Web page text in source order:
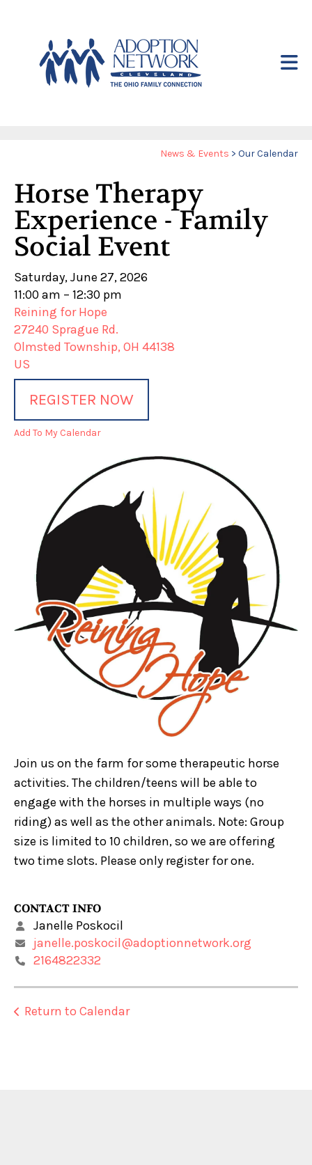
News & Events > Our Calendar
Horse Therapy
Experience - Family
Social Event
Saturday, June 27, 2026
11:00 am
12:30 pm
Reining for Hope
27240 Sprague Rd.
Olmsted Township, OH 44138
US
REGISTER NOW
Add To My Calendar
Join us on the farm for some therapeutic horse
activities. The children/teens will be able to
engage with the horses in multiple ways (no
riding) as well as the other animals. Note: Group
size is limited to 10 children, so we are offering
two time slots. Please only register for one.
CONTACT INFO
Janelle Poskocil
janelle.poskocil@adoptionnetwork.org
2164822332
Return to Calendar